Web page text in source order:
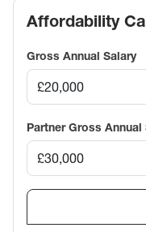
Affordability
Gross Annual Salary
Partner Gross